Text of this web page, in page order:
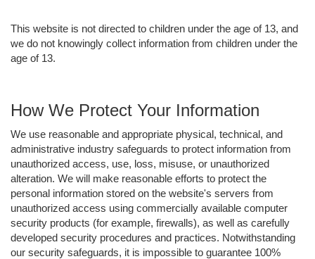
This website is not directed to children under the age of 13, and
we do not knowingly collect information from children under the
age of 13.
How We Protect Your Information
We use reasonable and appropriate physical, technical, and
administrative industry safeguards to protect information from
unauthorized access, use, loss, misuse, or unauthorized
alteration. We will make reasonable efforts to protect the
personal information stored on the website's servers from
unauthorized access using commercially available computer
security products (for example, firewalls), as well as carefully
developed security procedures and practices. Notwithstanding
our security safeguards, it is impossible to guarantee 100%